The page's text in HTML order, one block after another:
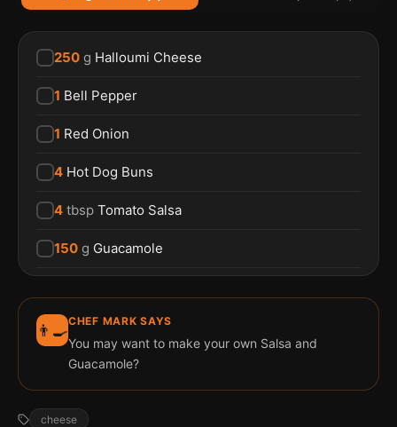
250 g Halloumi Cheese
1 Bell Pepper
1 Red Onion
4 Hot Dog Buns
4 tbsp Tomato Salsa
150 g Guacamole
👨‍🍳CHEF MARK SAYS
You may want to make your own Salsa and
Guacamole?
cheese